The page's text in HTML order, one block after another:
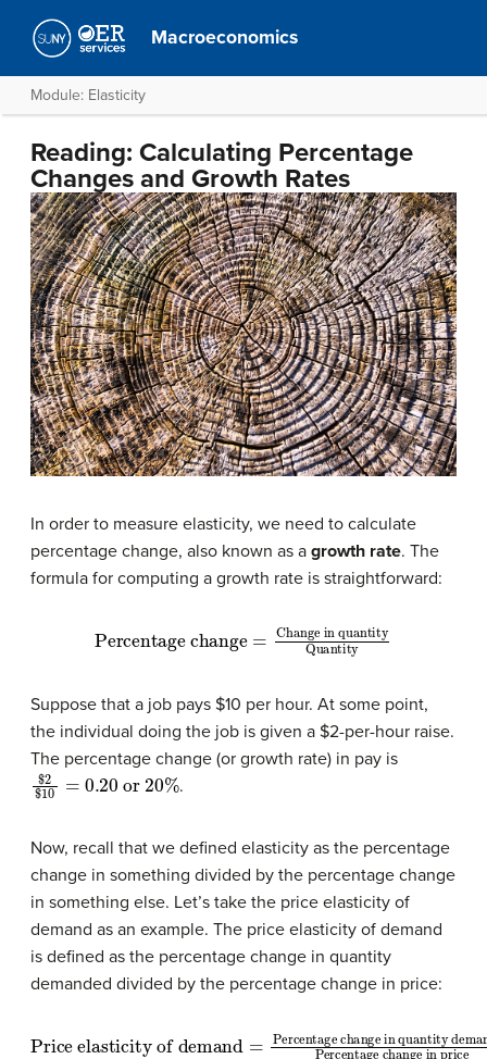
Macroeconomics
Module: Elasticity
Reading: Calculating Percentage
Changes and Growth Rates
In order to measure elasticity, we need to calculate
percentage change, also known as a growth rate. The
formula for computing a growth rate is straightforward:
Percentage change=
Change in quantity Quantity
Suppose that a job pays $10 per hour. At some point,
the individual doing the job is given a $2-per-hour raise.
The percentage change (or growth rate) in pay is
$2 10 =0.20 or20 %
.
Now, recall that we defined elasticity as the percentage
change in something divided by the percentage change
in something else. Let’s take the price elasticity of
demand as an example. The price elasticity of demand
is defined as the percentage change in quantity
demanded divided by the percentage change in price:
Price elasticity of demand
Percentage change in quantity demanded Percentage change in price